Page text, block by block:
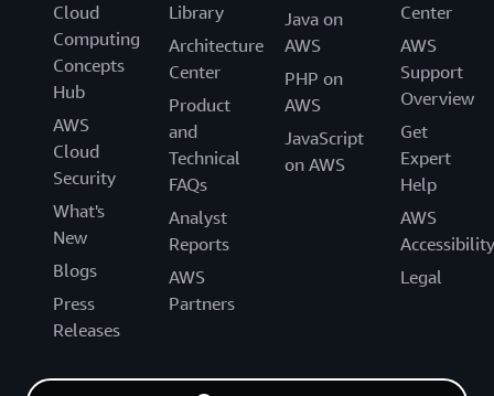
Cloud
Computing
Concepts
Hub
AWS
Cloud
Security
What's
New
Blogs
Press
Releases
Library
Architecture
Center
Product
and
Technical
FAQs
Analyst
Reports
AWS
Partners
Java on
AWS
PHP on
AWS
JavaScript
on AWS
Center
AWS
Support
Overview
Get
Expert
Help
AWS
Accessibility
Legal